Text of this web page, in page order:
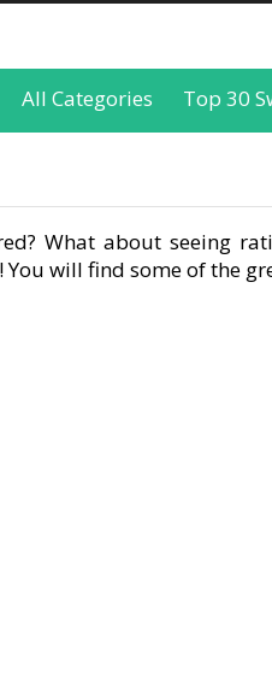
All Categories Top 30
What about seeing
will find some of the